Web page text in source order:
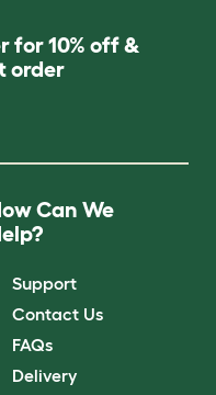
for 10% off &
order
Can We
Support
Contact Us
FAQs
Delivery